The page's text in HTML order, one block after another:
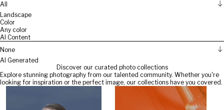
All
Landscape
Color
Any color
AI Content
None
AI Generated
Discover our curated photo collections
Explore stunning photography from our talented community. Whether you're
looking for inspiration or the perfect image, our collections have you covered.